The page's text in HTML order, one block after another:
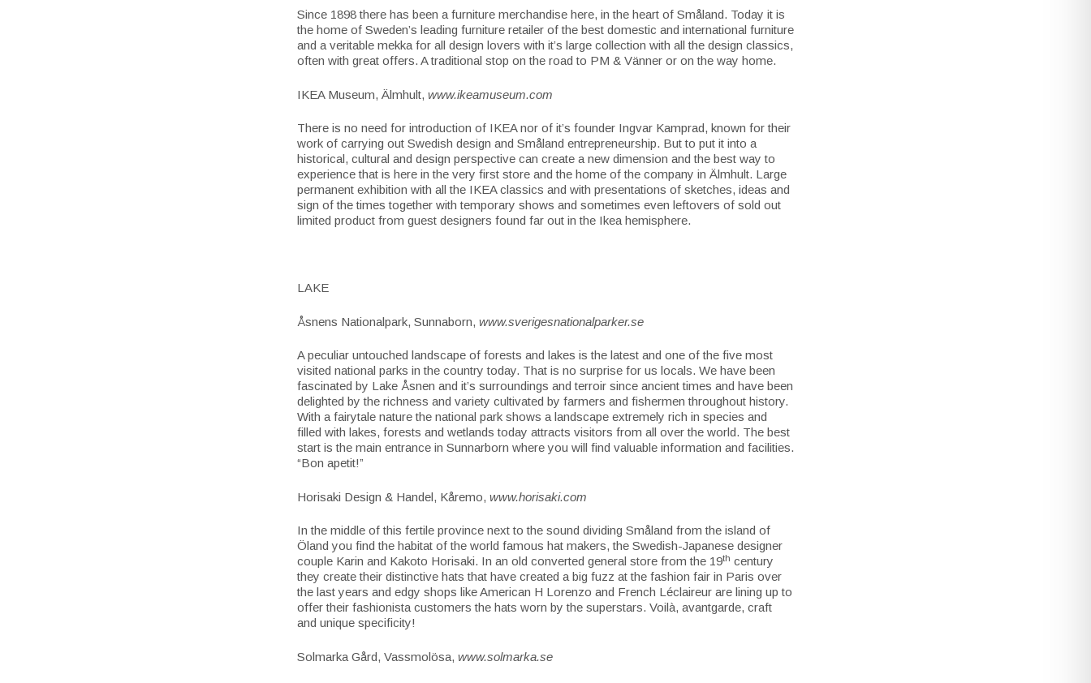
Since 1898 there has been a furniture merchandise here, in the heart of Småland. Today it is
the home of Sweden’s leading furniture retailer of the best domestic and international furniture
and a veritable mekka for all design lovers with it’s large collection with all the design classics,
often with great offers. A traditional stop on the road to PM & Vänner or on the way home.
IKEA Museum, Älmhult, www.ikeamuseum.com
There is no need for introduction of IKEA nor of it’s founder Ingvar Kamprad, known for their
work of carrying out Swedish design and Småland entrepreneurship. But to put it into a
historical, cultural and design perspective can create a new dimension and the best way to
experience that is here in the very first store and the home of the company in Älmhult. Large
permanent exhibition with all the IKEA classics and with presentations of sketches, ideas and
sign of the times together with temporary shows and sometimes even leftovers of sold out
limited product from guest designers found far out in the Ikea hemisphere.
LAKE
Åsnens Nationalpark, Sunnaborn, www.sverigesnationalparker.se
A peculiar untouched landscape of forests and lakes is the latest and one of the five most
visited national parks in the country today. That is no surprise for us locals. We have been
fascinated by Lake Åsnen and it’s surroundings and terroir since ancient times and have been
delighted by the richness and variety cultivated by farmers and fishermen throughout history.
With a fairytale nature the national park shows a landscape extremely rich in species and
filled with lakes, forests and wetlands today attracts visitors from all over the world. The best
start is the main entrance in Sunnarborn where you will find valuable information and facilities.
“Bon apetit!”
Horisaki Design & Handel, Kåremo, www.horisaki.com
In the middle of this fertile province next to the sound dividing Småland from the island of
Öland you find the habitat of the world famous hat makers, the Swedish-Japanese designer
couple Karin and Kakoto Horisaki. In an old converted general store from the 19th century
they create their distinctive hats that have created a big fuzz at the fashion fair in Paris over
the last years and edgy shops like American H Lorenzo and French Léclaireur are lining up to
offer their fashionista customers the hats worn by the superstars. Voilà, avantgarde, craft
and unique specificity!
Solmarka Gård, Vassmolösa, www.solmarka.se